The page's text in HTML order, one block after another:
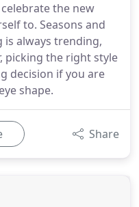
the new
to. Seasons and
always trending,
picking the right style
decision if you are
shape.
Share